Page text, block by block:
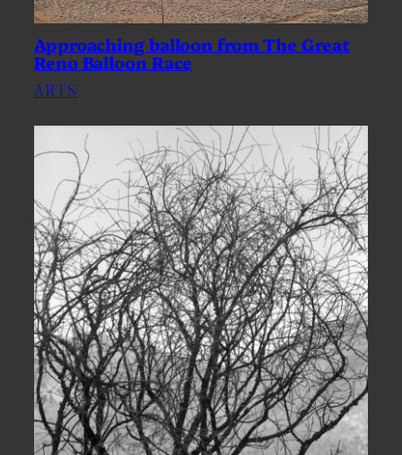
Approaching balloon from The Great
Reno Balloon Race
ARTS